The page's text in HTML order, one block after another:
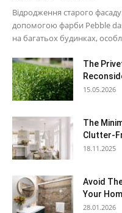
Відродження старого
допомогою фарби Pebble
на багатьох будинках,
The
15.05.2026
The
Clutter-
18.11.2025
Avoid
Your
28.01.2026